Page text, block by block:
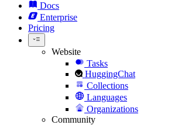
Docs
Enterprise
Pricing
Website
Tasks
HuggingChat
Collections
Languages
Organizations
Community